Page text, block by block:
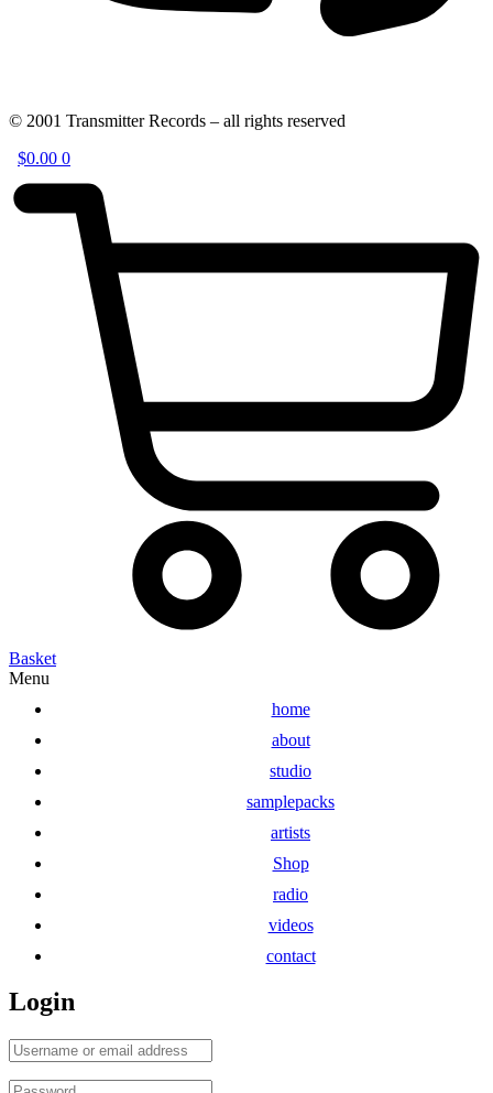
© 2001 Transmitter Records – all rights reserved
$0.00 0
Basket
Menu
home
about
studio
samplepacks
artists
Shop
radio
videos
contact
Login